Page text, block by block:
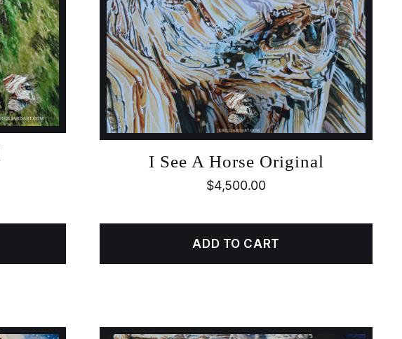
I See A Horse Original
$4,500.00
ADD TO CART